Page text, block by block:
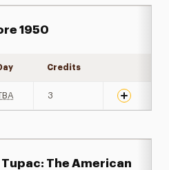
1950
Credits
3
The American